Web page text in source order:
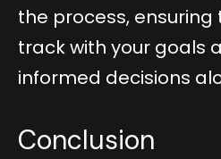
the process,
track with your goals
informed decisions
Conclusion